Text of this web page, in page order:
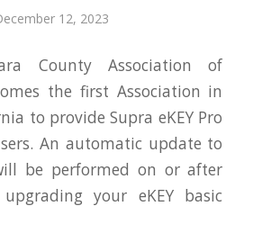
12, 2023
County Association of
the first Association in
to provide Supra eKEYPro
An automatic update to
be performed on or after
your eKEYbasic